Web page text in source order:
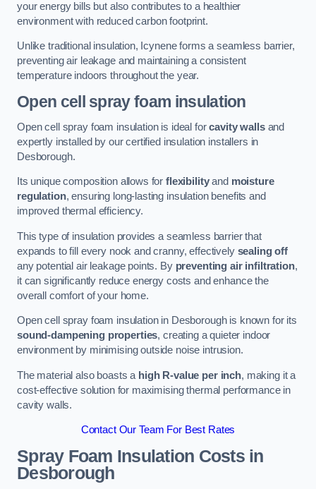
your energy bills but also contributes to a healthier
environment with reduced carbon footprint.
Unlike traditional insulation, Icynene forms a seamless barrier,
preventing air leakage and maintaining a consistent
temperature indoors throughout the year.
Open cell spray foam insulation
Open cell spray foam insulation is ideal forcavity wallsand
expertly installed by our certified insulation installers in
Desborough.
Its unique composition allows forflexibilityand moisture
regulation, ensuring long-lasting insulation benefits and
improved thermal efficiency.
This type of insulation provides a seamless barrier that
expands to fill every nook and cranny, effectively sealing off
any potential air leakage points. By preventing air infiltration,
it can significantly reduce energy costs and enhance the
overall comfort of your home.
Open cell spray foam insulation in Desborough is known for its
sound-dampening properties, creating a quieter indoor
environment by minimising outside noise intrusion.
The material also boasts a high R-value per inch, making it a
cost-effective solution for maximising thermal performance in
cavity walls.
Contact Our Team For Best Rates
Spray Foam Insulation Costsin
Desborough